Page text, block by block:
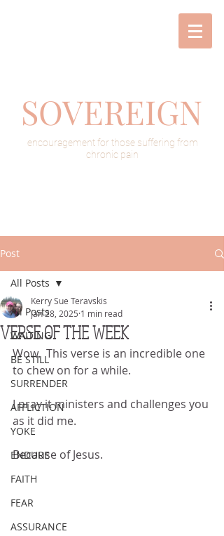
SOVEREIGN
encouragement for those suffering from
chronic pain
Post
All Posts
WAITING
BE STILL
SURRENDER
AFFLICTION
YOKE
ENDURE
FAITH
FEAR
ASSURANCE
All Posts
VERSE OF THE WEEK
Kerry Sue Teravskis
Jan 28, 2025 1 min read
Wow.  This verse is an incredible one
to chew on for a while.
I pray it ministers and challenges you
as it did me.
Because of Jesus.